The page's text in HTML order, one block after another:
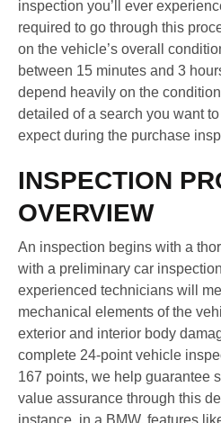
inspection you’ll ever
required to go through this
on the vehicle’s overall
between 15 minutes and 3
depend heavily on the
detailed of a search you want
expect during the purchase
INSPECTION
OVERVIEW
An inspection begins with a
with a preliminary car
experienced technicians will
mechanical elements of the
exterior and interior body
complete 24-point vehicle
167 points, we help guarantee
value assurance through this
instance, in a BMW, features